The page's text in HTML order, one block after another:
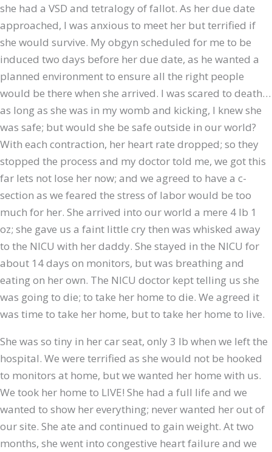
she had a VSD and tetralogy of fallot. As her due date
approached, I was anxious to meet her but terrified if
she would survive. My obgyn scheduled for me to be
induced two days before her due date, as he wanted a
planned environment to ensure all the right people
would be there when she arrived. I was scared to death…
as long as she was in my womb and kicking, I knew she
was safe; but would she be safe outside in our world?
With each contraction, her heart rate dropped; so they
stopped the process and my doctor told me, we got this
far lets not lose her now; and we agreed to have a c-
section as we feared the stress of labor would be too
much for her. She arrived into our world a mere 4 lb 1
oz; she gave us a faint little cry then was whisked away
to the NICU with her daddy. She stayed in the NICU for
about 14 days on monitors, but was breathing and
eating on her own. The NICU doctor kept telling us she
was going to die; to take her home to die. We agreed it
was time to take her home, but to take her home to live.
She was so tiny in her car seat, only 3 lb when we left the
hospital. We were terrified as she would not be hooked
to monitors at home, but we wanted her home with us.
We took her home to LIVE! She had a full life and we
wanted to show her everything; never wanted her out of
our site. She ate and continued to gain weight. At two
months, she went into congestive heart failure and we